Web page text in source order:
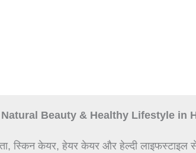
Beauty & Healthy Lifestyle in
स्किन केयर, हेयर केयर और हेल्दी लाइफस्टाइल से